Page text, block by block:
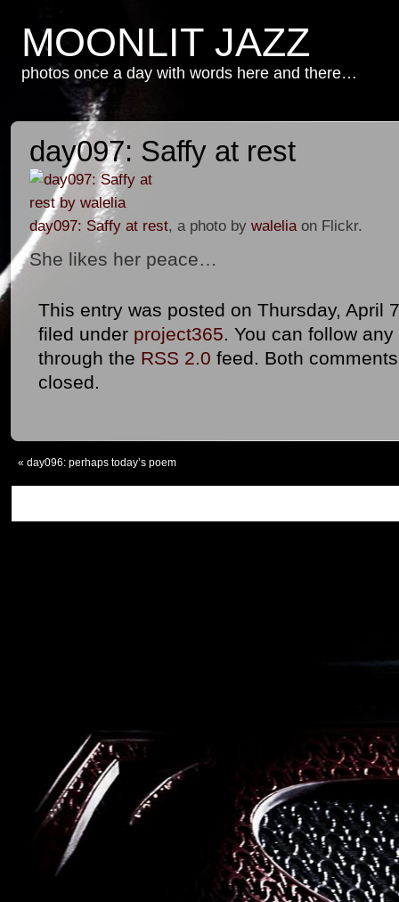
MOONLIT JAZZ
photos once a day with words here and there…
day097: Saffy at rest
day097: Saffy at rest, a photo by waleliaon Flickr.
She likes her peace…
This entry was posted on Thursday, April
filed under project365. You can follow
through the RSS 2.0 feed. Both
closed.
« day096: perhaps today’s poem